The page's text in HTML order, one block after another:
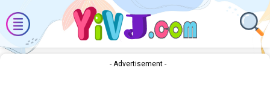
- Advertisement -